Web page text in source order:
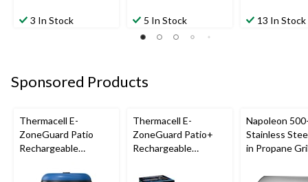
3 In Stock 5 In Stock 13 In Stock
Sponsored Products
Thermacell E-
ZoneGuard Patio
Rechargeable
with 12-Hr Refill and
Thermacell E-
ZoneGuard Patio+
Rechargeable
with 36-Hr Refill and
Napoleon
Stainless
in Propane